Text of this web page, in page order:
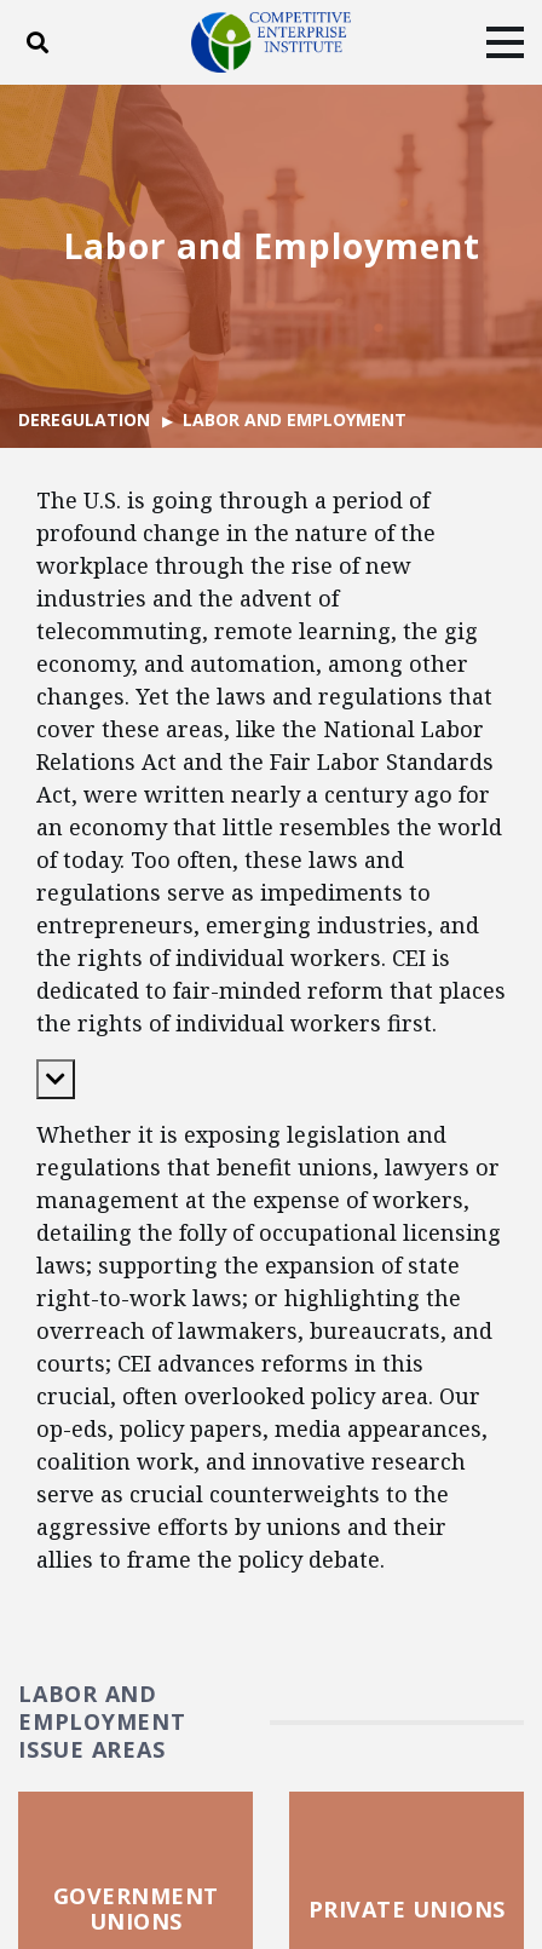
Toggle search
ABOUT
PRODUCTS
BLOG
EVENTS
DONATE
Facebook YouTubeInstagram
Labor and Employment
DEREGULATION LABOR AND EMPLOYMENT
The U.S. is going through a period of
profound change in the nature of the
workplace through the rise of new
industries and the advent of
telecommuting, remote learning, the gig
economy, and automation, among other
changes. Yet the laws and regulations that
cover these areas, like the National Labor
Relations Act and the Fair Labor Standards
Act, were written nearly a century ago for
an economy that little resembles the world
of today. Too often, these laws and
regulations serve as impediments to
entrepreneurs, emerging industries, and
the rights of individual workers. CEI is
dedicated to fair-minded reform that places
the rights of individual workers first.
Expand Content
Whether it is exposing legislation and
regulations that benefit unions, lawyers or
management at the expense of workers,
detailing the folly of occupational licensing
laws; supporting the expansion of state
right-to-work laws; or highlighting the
overreach of lawmakers, bureaucrats, and
courts; CEI advances reforms in this
crucial, often overlooked policy area. Our
op-eds, policy papers, media appearances,
coalition work, and innovative research
serve as crucial counterweights to the
aggressive efforts by unions and their
allies to frame the policy debate.
LABOR AND
EMPLOYMENT
ISSUE AREAS
GOVERNMENT
UNIONS
PRIVATE UNIONS